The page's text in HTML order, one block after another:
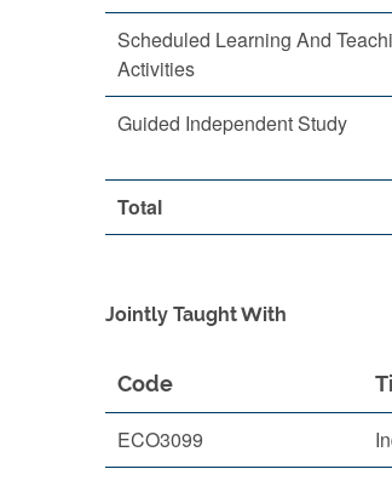
Scheduled Learning And
Activities
Guided Independent Study
Total
Jointly Taught With
Code
ECO3099